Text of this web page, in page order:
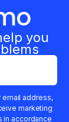
you
email address,
marketing
in accordance